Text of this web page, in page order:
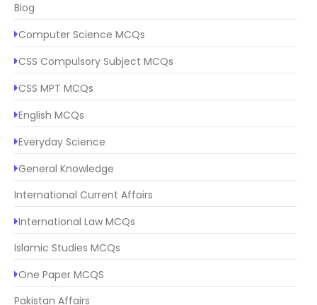
Blog
Computer Science MCQs
CSS Compulsory Subject MCQs
CSS MPT MCQs
English MCQs
Everyday Science
General Knowledge
International Current Affairs
International Law MCQs
Islamic Studies MCQs
One Paper MCQS
Pakistan Affairs